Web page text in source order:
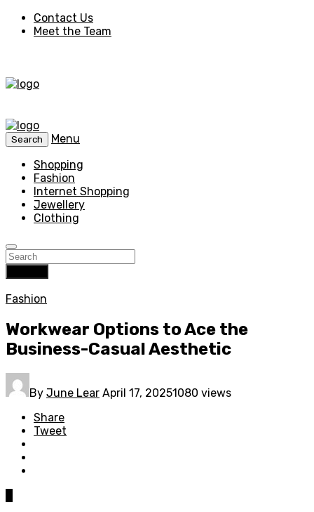
Contact Us
Meet the Team
Search
Menu
Shopping
Fashion
Internet Shopping
Jewellery
Clothing
Fashion
Workwear Options to Ace the
Business-Casual Aesthetic
By June Lear April 17, 20251080 views
Share
Tweet